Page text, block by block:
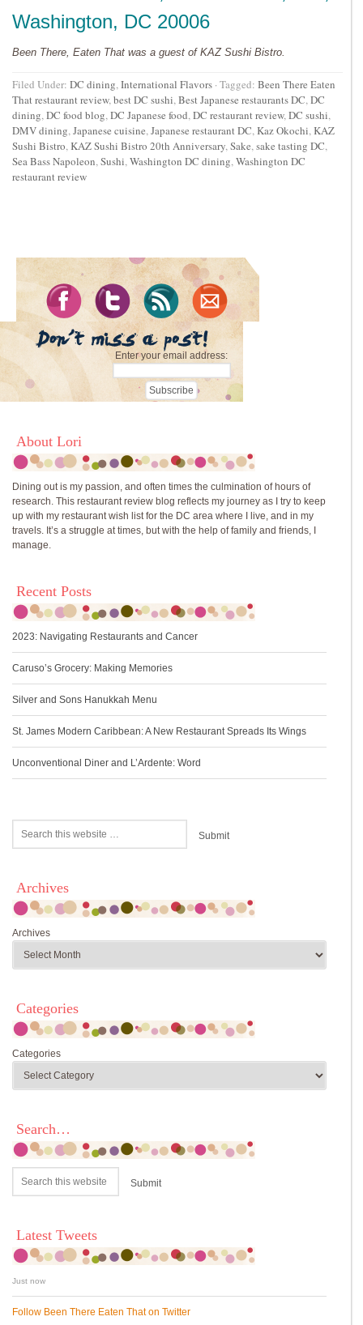
Washington, DC 20006
Been There, Eaten That was a guest of KAZ Sushi Bistro.
Filed Under: DC dining,International Flavors · Tagged: Been There Eaten
That restaurant review,best DC sushi,Best Japanese restaurants DC,DC
dining,DC food blog,DC Japanese food,DC restaurant review,DC sushi,
DMV dining,Japanese cuisine,Japanese restaurant DC,Kaz Okochi,KAZ
Sushi Bistro,KAZ Sushi Bistro 20th Anniversary,Sake,sake tasting DC,
Sea Bass Napoleon,Sushi,Washington DC dining,Washington DC
restaurant review
Enter your email address:
About Lori
Dining out is my passion, and often times the culmination of hours of
research. This restaurant review blog reflects my journey as I try to keep
up with my restaurant wish list for the DC area where I live, and in my
travels. It’s a struggle at times, but with the help of family and friends, I
manage.
Recent Posts
2023: Navigating Restaurants and Cancer
Caruso’s Grocery: Making Memories
Silver and Sons Hanukkah Menu
St. James Modern Caribbean: A New Restaurant Spreads Its Wings
Unconventional Diner and L’Ardente: Word
Archives
Archives
Categories
Categories
Search…
Latest Tweets
Just now
Follow Been There Eaten That on Twitter